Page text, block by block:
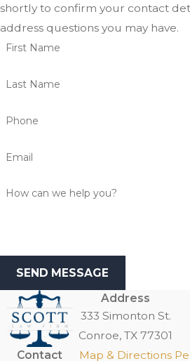
shortly to confirm your contact
address questions you may have.
First Name
Last Name
Phone
Email
How can we help you?
SEND MESSAGE
Contact
Address
333 Simonton St.
Conroe, TX 77301
Map & Directions